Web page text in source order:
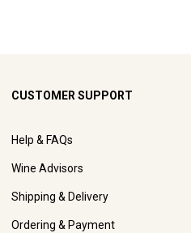
CUSTOMER SUPPORT
Help & FAQs
Wine Advisors
Shipping & Delivery
Ordering & Payment